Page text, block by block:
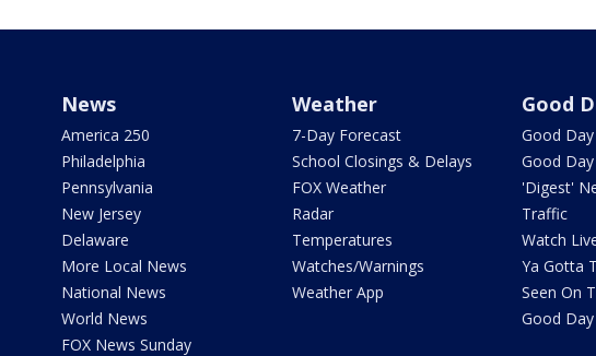
News
America 250
Philadelphia
Pennsylvania
New Jersey
Delaware
More Local News
National News
World News
FOX News Sunday
Weather
7-Day Forecast
School Closings & Delays
FOX Weather
Radar
Temperatures
Watches/Warnings
Weather App
Good
Good
Good
'Digest'
Traffic
Watch
Ya Gotta
Seen On
Good